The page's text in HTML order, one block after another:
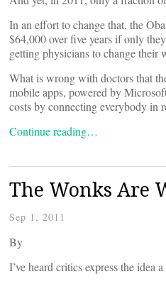
In an effort to change that, the
$64,000 over five years if only
getting physicians to change their
What is wrong with doctors that
mobile apps, powered by
costs by connecting everybody in
Continue reading…
The Wonks Are
Sep 1, 2011
By
I’ve heard critics express the idea